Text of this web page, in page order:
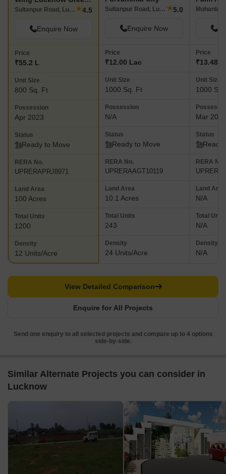
Sultanpur Road, Lucknow ★4.5
Enquire Now
Price
₹55.2 L
Unit Size
800 Sq. Ft
Possession
Apr 2023
Status
Ready to Move
RERA No.
UPRERAPRJ8971
Land Area
100 Acres
Total Units
1200
Density
12 Units/Acre
Sultanpur Road, Lucknow ★5.0
Enquire Now
Price
₹12.00 Lac
Unit Size
1000 Sq. Ft
Possession
N/A
Status
Ready to Move
RERA No.
UPRERAAGT10119
Land Area
10.1 Acres
Total Units
243
Density
24 Units/Acre
Price
₹13.48
Unit Size
1000
Mar 2019
Status
Ready
RERA No.
Land Area
N/A
Total Units
N/A
Density
N/A
Enquire for All Projects
View Detailed Comparison
Send one enquiry to all selected projects and compare up to 4 options
side-by-side.
Similar Alternate Projects you can consider in
Lucknow